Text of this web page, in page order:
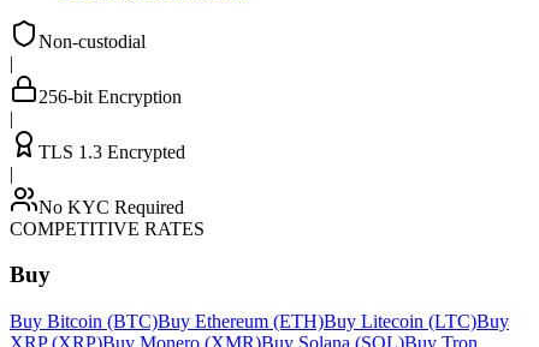
Non-custodial
|
256-bit Encryption
|
TLS 1.3 Encrypted
|
No KYC Required
COMPETITIVE RATES
Buy
Buy Bitcoin (BTC)Buy Ethereum (ETH)Buy Litecoin (LTC)Buy